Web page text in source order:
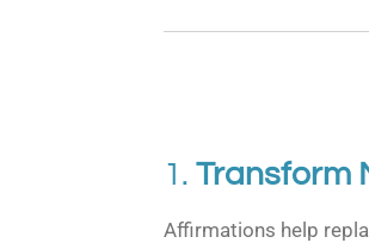
1. Transform
Affirmations help